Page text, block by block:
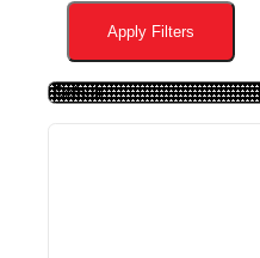
Apply Filters